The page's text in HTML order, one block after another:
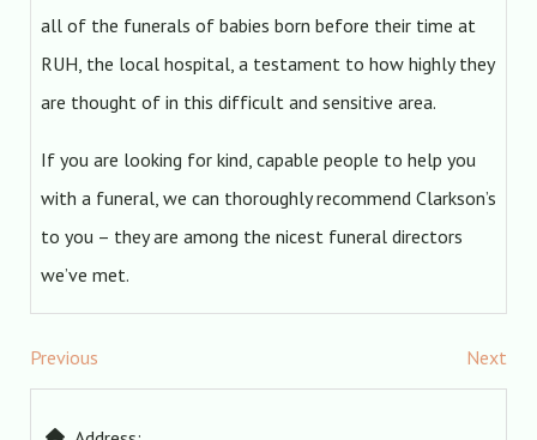
all of the funerals of babies born before their time at
RUH, the local hospital, a testament to how highly they
are thought of in this difficult and sensitive area.
If you are looking for kind, capable people to help you
with a funeral, we can thoroughly recommend Clarkson’s
to you – they are among the nicest funeral directors
we’ve met.
Previous Next